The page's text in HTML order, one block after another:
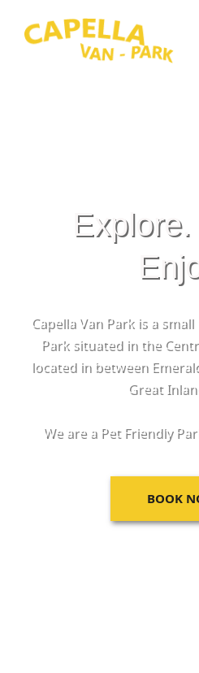
content
Capella Van Park is a
Park situated in the
located in between
Great
We are a Pet Friendly
BOOK